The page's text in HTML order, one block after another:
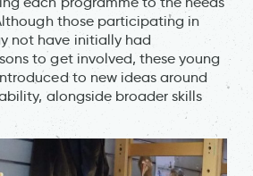
those participating in
not have initially had
to get involved, these young
to new ideas around
alongside broader skills